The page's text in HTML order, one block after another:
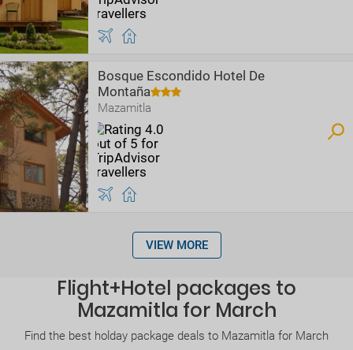
Bosque Escondido Hotel De
Montaña
Mazamitla
VIEW MORE
Flight+Hotel packages to
Mazamitla for March
Find the best holday package deals to Mazamitla for March